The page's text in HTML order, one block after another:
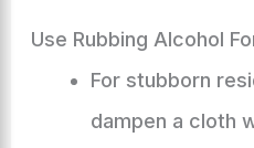
Use Rubbing Alcohol
For stubborn
dampen a cloth